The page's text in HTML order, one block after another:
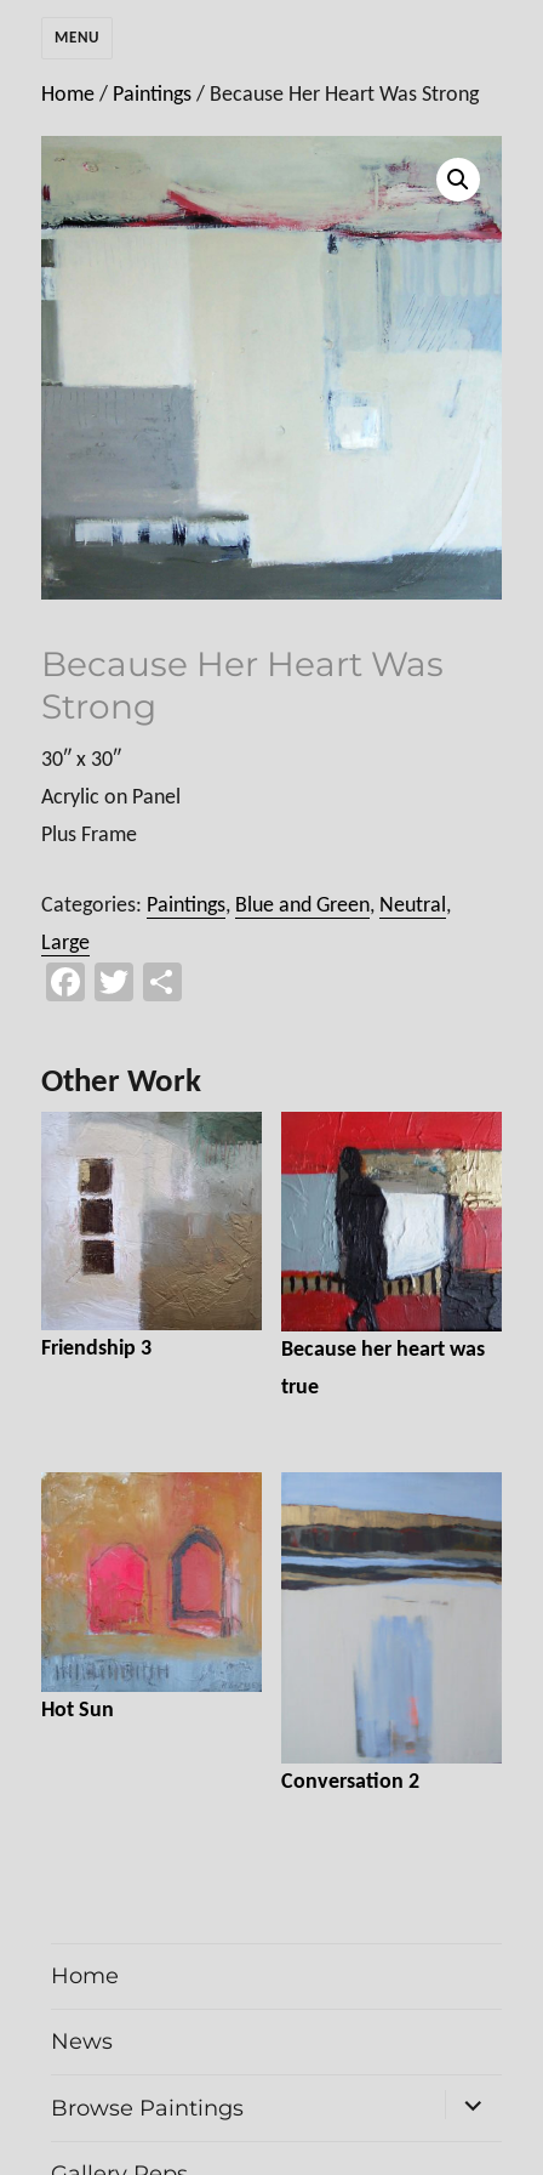
MENU
Home / Paintings / Because Her Heart Was Strong
Because Her Heart Was
Strong
30″ x 30″
Acrylic on Panel
Plus Frame
Categories: Paintings, Blue and Green, Neutral ,
Large
Fa
o
ok
T
er
e
Other Work
Friendship 3
Because her heart was
true
Hot Sun
Conversation 2
Home
News
Browse Paintings
expand